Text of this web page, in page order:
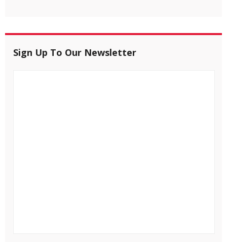
Sign Up To Our Newsletter